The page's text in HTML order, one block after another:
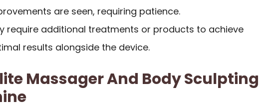
are seen, requiring patience.
require additional treatments or products to achieve
results alongside the device.
Massager And Body Sculpting